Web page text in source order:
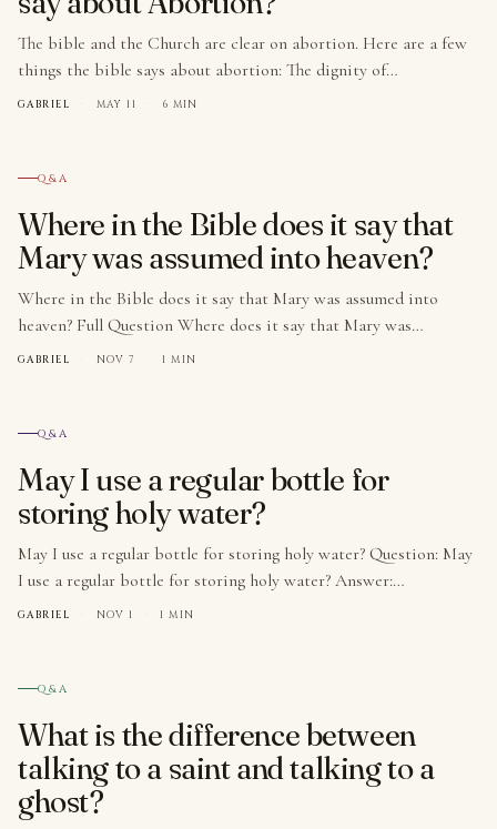
The bible and the Church are clear on abortion. Here are a few
things the bible says about abortion: The dignity of…
GABRIEL · MAY 11 · 6 MIN
№ 005
Q&A
Where in the Bible does it say that
Mary was assumed into heaven?
Where in the Bible does it say that Mary was assumed into
heaven? Full Question Where does it say that Mary was…
GABRIEL · NOV 7 · 1 MIN
№ 006
Q&A
May I use a regular bottle for
storing holy water?
May I use a regular bottle for storing holy water? Question: May
I use a regular bottle for storing holy water? Answer:…
GABRIEL · NOV 1 · 1 MIN
№ 007
Q&A
What is the difference between
talking to a saint and talking to a
ghost?